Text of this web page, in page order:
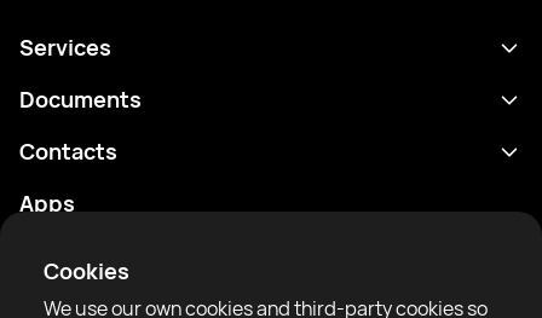
Cookies
We use our own cookies and third-party cookies so
Services
Schedule
Boxers
Documents
Privacy policy
Community guidelines
Contacts
support@rtfight.com
Apps